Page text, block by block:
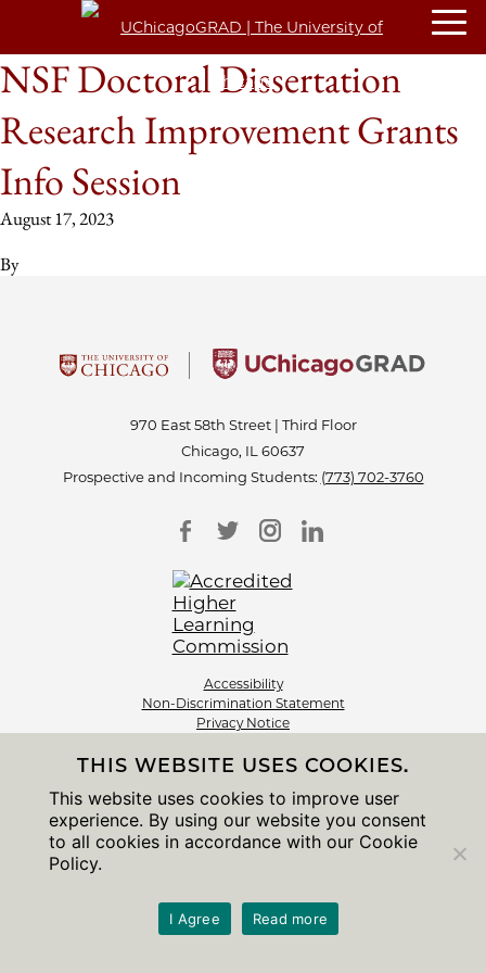
NSF Doctoral Dissertation
Research Improvement Grants
Info Session
August 17, 2023
By
970 East 58th Street | Third Floor
Chicago, IL 60637
Prospective and Incoming Students: (773) 702-3760
Accessibility
Non-Discrimination Statement
Privacy Notice
© 2026 The University of Chicago
THIS WEBSITE USES COOKIES.
This website uses cookies to improve user
experience. By using our website you consent
to all cookies in accordance with our Cookie
Policy.
I Agree Read more